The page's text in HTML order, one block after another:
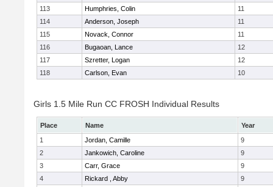
113
Humphries, Colin
11
114
Anderson, Joseph
11
115
Novack, Connor
11
116
Bugaoan, Lance
12
117
Szretter, Logan
12
118
Carlson, Evan 10
Girls 1.5 Mile Run CC FROSH Individual Results
Place Name
Year
1
Jordan, Camille
9
2
Jankowich, Caroline
9
3
Carr, Grace
9
4
Rickard , Abby
9